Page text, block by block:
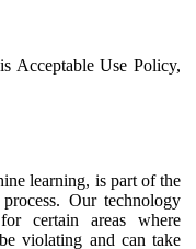
Acceptable Use Policy,
learning, is part of the
Our technology
certain areas where
violating and can take